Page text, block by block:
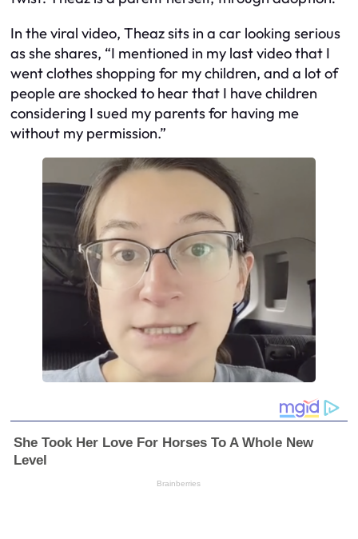
In the viral video, Theaz sits in a car looking serious
as she shares, “I mentioned in my last video that I
went clothes shopping for my children, and a lot of
people are shocked to hear that I have children
considering I sued my parents for having me
without my permission.”